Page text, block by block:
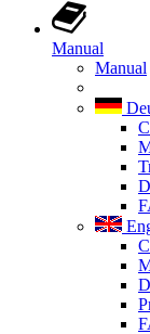
Manual
Manual